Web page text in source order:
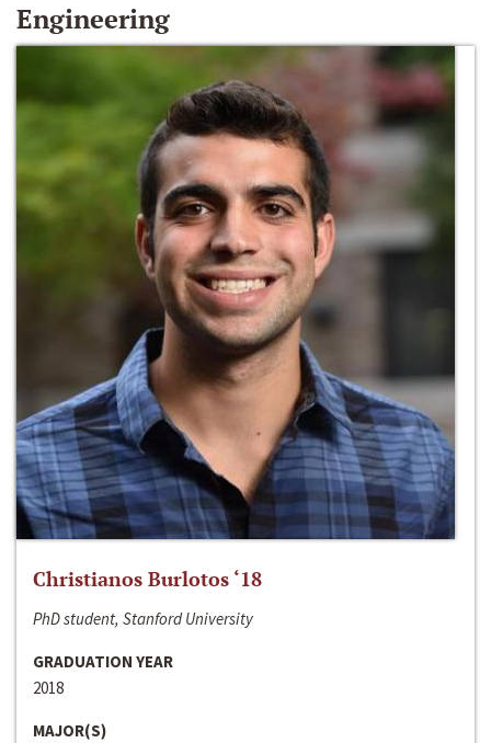
Engineering
Christianos Burlotos ‘18
PhD student, Stanford University
GRADUATION YEAR
2018
MAJOR(S)